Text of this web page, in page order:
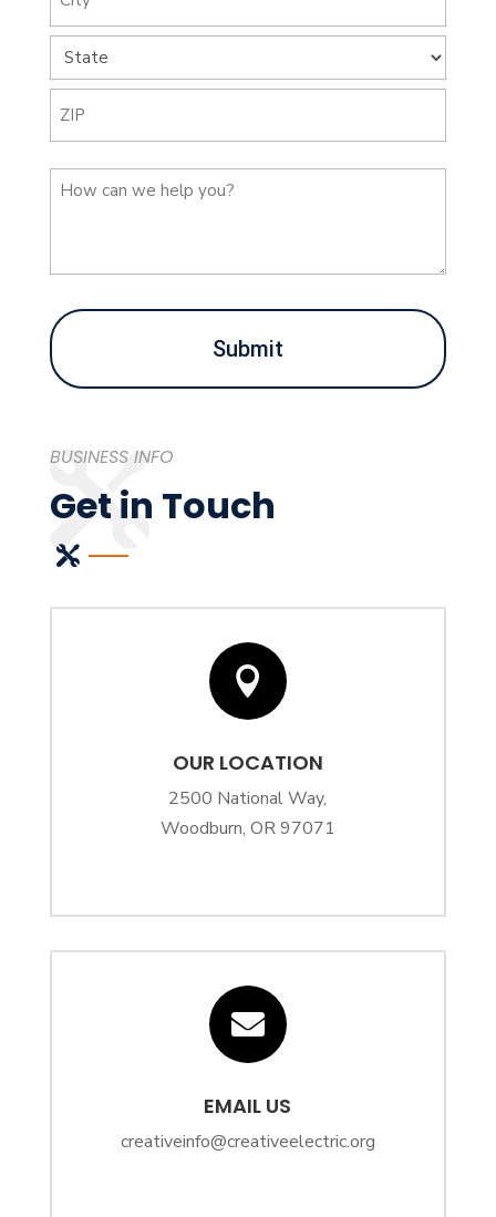
Line
2
Code
How
help
(Required)
BUSINESS INFO
Get in Touch

OUR LOCATION
2500 National Way,
Woodburn, OR 97071

EMAIL US
creativeinfo@creativeelectric.org